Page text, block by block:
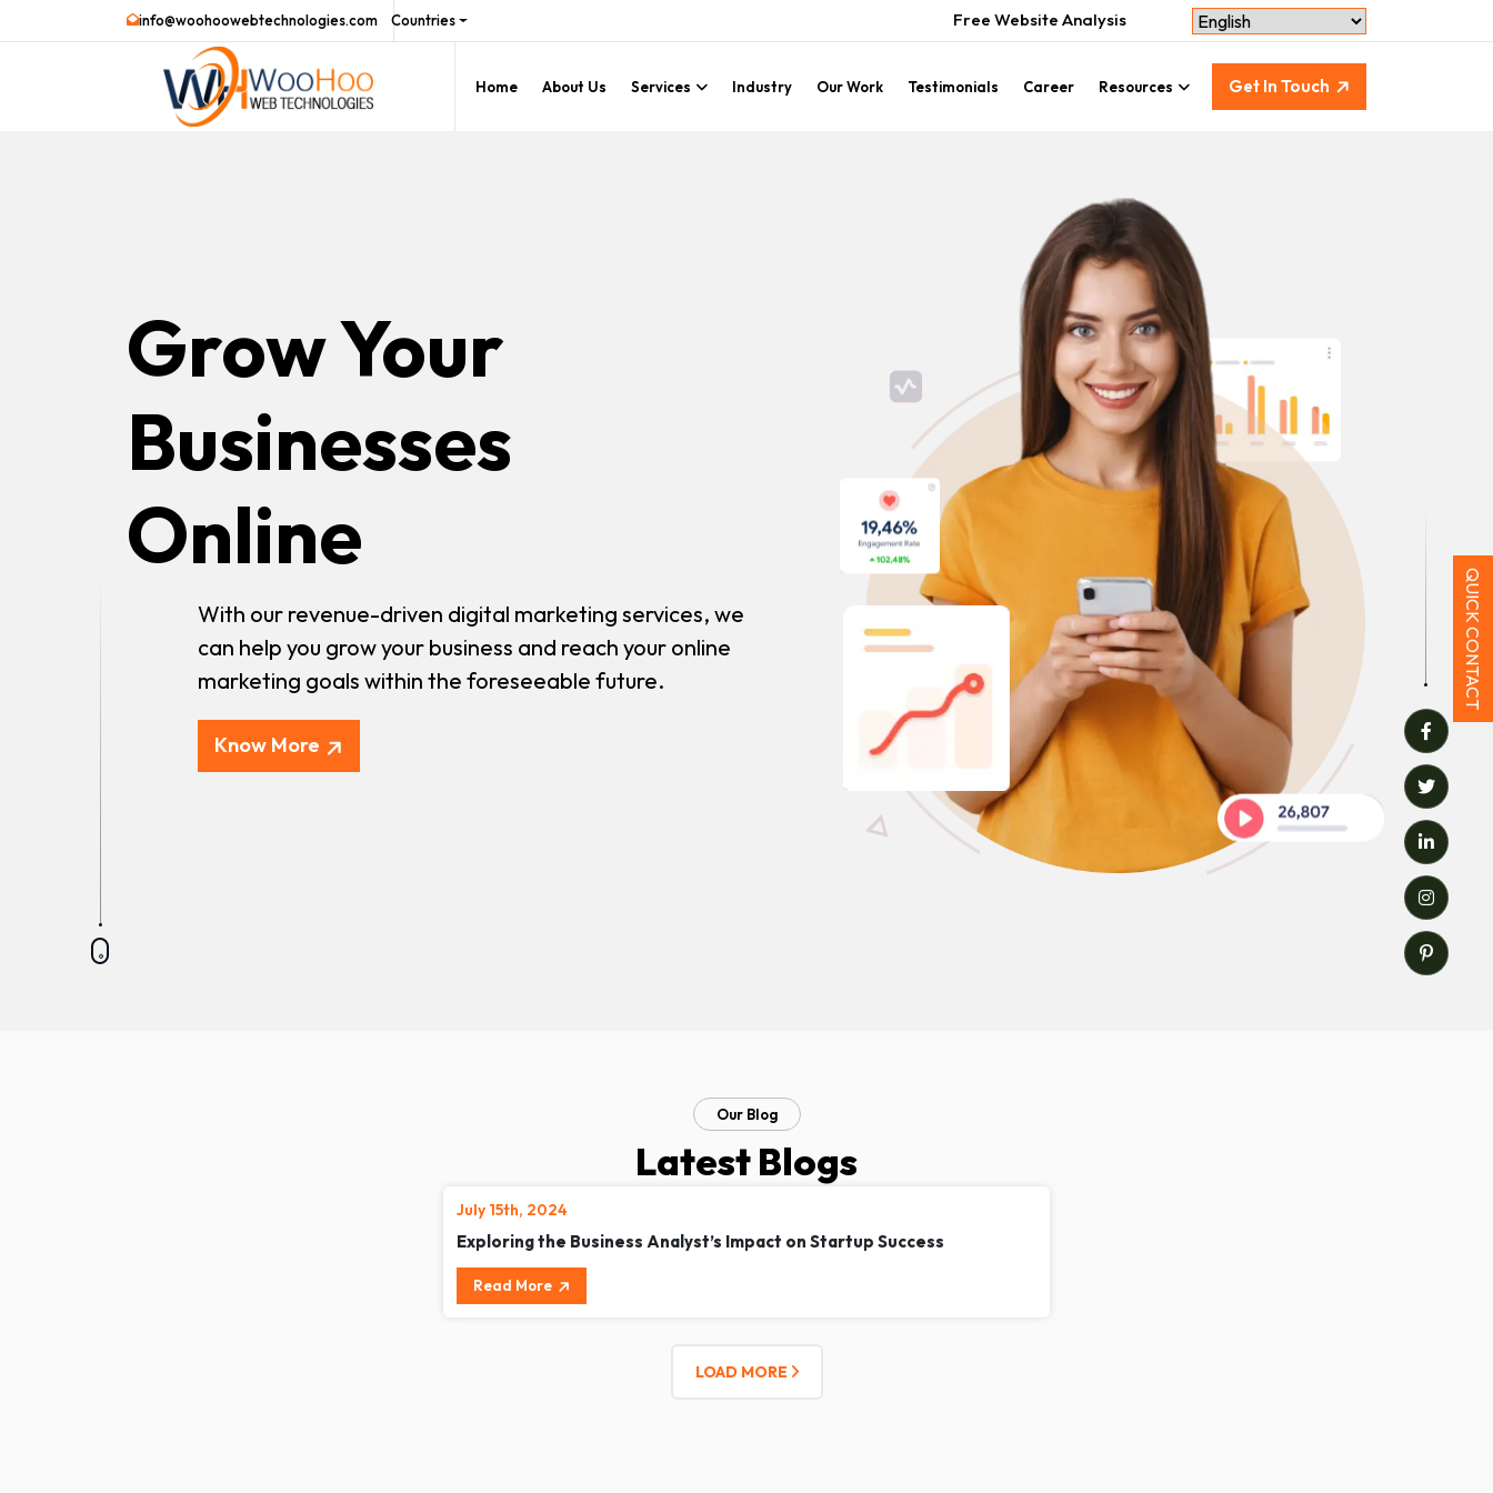
info@woohoowebtechnologies.com Countries Free Website Analysis
Home About Us Services Industry Our Work Testimonials Career Resources Get In Touch
Grow Your
Businesses
Online
With our revenue-driven digital marketing services, we
can help you grow your business and reach your online
marketing goals within the foreseeable future.
Know More
Our Blog
Latest Blogs
July 15th, 2024
Exploring the Business Analyst’s Impact on Startup Success
Read More
LOAD MORE
QUICK CONTACT